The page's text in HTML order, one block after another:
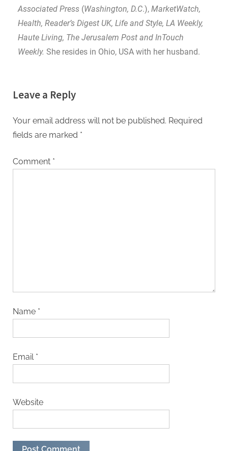
Associated Press (Washington, D.C.), MarketWatch,
Health, Reader’s Digest UK, Life and Style, LA Weekly,
Haute Living, The Jerusalem Post and InTouch
Weekly. She resides in Ohio, USA with her husband.
Leave a Reply
Your email address will not be published. Required
fields are marked *
Comment *
Name *
Email *
Website